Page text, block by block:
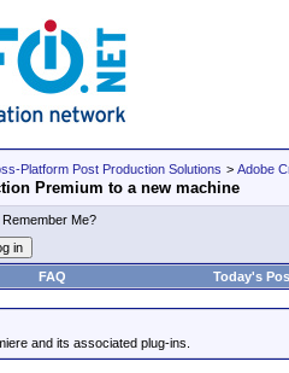
Platform Post Production Solutions > Adobe
Premium to a new machine
Remember Me?
FAQ Today's
and its associated plug-ins.